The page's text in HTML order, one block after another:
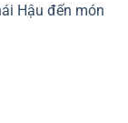
Hậu đến món